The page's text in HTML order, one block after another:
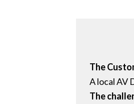
The
A local AV
The